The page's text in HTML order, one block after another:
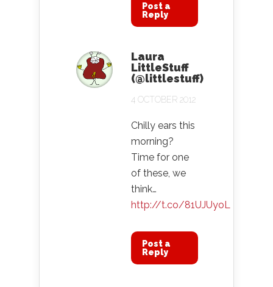
Post a
Reply
Laura
LittleStuff
(@littlestuff)
4 OCTOBER 2012
Chilly ears this
morning?
Time for one
of these, we
think…
http://t.co/81UJUyoL
Post a
Reply